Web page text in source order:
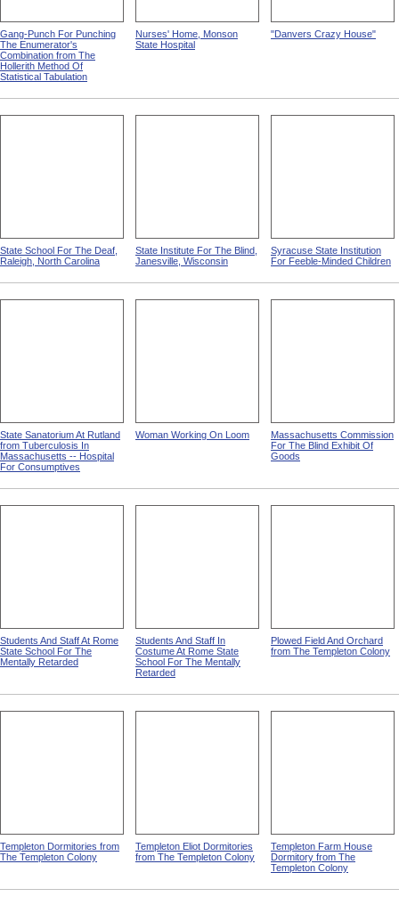
Gang-Punch For Punching
The Enumerator's
Combination from The
Hollerith Method Of
Statistical Tabulation
Nurses' Home, Monson
State Hospital
"Danvers Crazy House"
State School For The Deaf,
Raleigh, North Carolina
State Institute For The Blind,
Janesville, Wisconsin
Syracuse State Institution
For Feeble-Minded Children
State Sanatorium At Rutland
from Tuberculosis In
Massachusetts -- Hospital
For Consumptives
Woman Working On Loom
Massachusetts Commission
For The Blind Exhibit Of
Goods
Students And Staff At Rome
State School For The
Mentally Retarded
Students And Staff In
Costume At Rome State
School For The Mentally
Retarded
Plowed Field And Orchard
from The Templeton Colony
Templeton Dormitories from
The Templeton Colony
Templeton Eliot Dormitories
from The Templeton Colony
Templeton Farm House
Dormitory from The
Templeton Colony